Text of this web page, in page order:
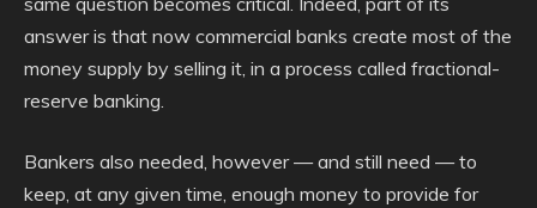
answer is that now commercial banks create most of the
money supply by selling it, in a process called fractional-
reserve banking.
Bankers also needed, however — and still need — to
keep, at any given time, enough money to provide for